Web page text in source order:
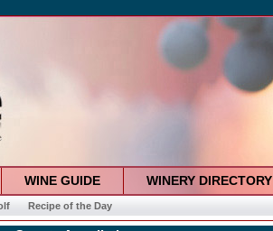
WINE GUIDE WINERY DIRECTORY
Recipe of the Day